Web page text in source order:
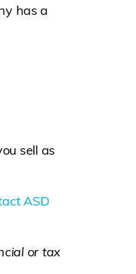
has a
sell as
ASD
or tax